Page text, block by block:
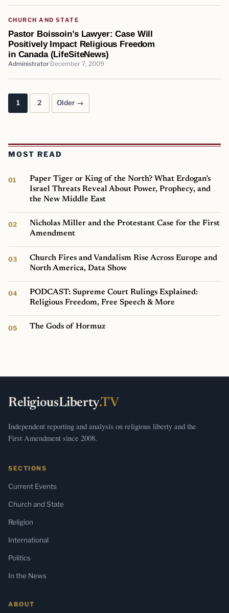
CHURCH AND STATE
Pastor Boissoin’s Lawyer: Case Will
Positively Impact Religious Freedom
in Canada (LifeSiteNews)
Administrator December 7, 2009
Posts pagination
1 2 Older →
MOST READ
Paper Tiger or King of the North? What Erdogan’s
Israel Threats Reveal About Power, Prophecy, and
the New Middle East
Nicholas Miller and the Protestant Case for the First
Amendment
Church Fires and Vandalism Rise Across Europe and
North America, Data Show
PODCAST: Supreme Court Rulings Explained:
Religious Freedom, Free Speech & More
The Gods of Hormuz
ReligiousLiberty.TV
Independent reporting and analysis on religious liberty and the
First Amendment since 2008.
SECTIONS
Current Events
Church and State
Religion
International
Politics
In the News
ABOUT